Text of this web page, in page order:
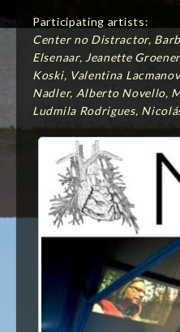
Participating artists:
Center no Distractor,
Elsenaar, Jeanette
Koski, Valentina
Nadler, Alberto Novello,
Ludmila Rodrigues,